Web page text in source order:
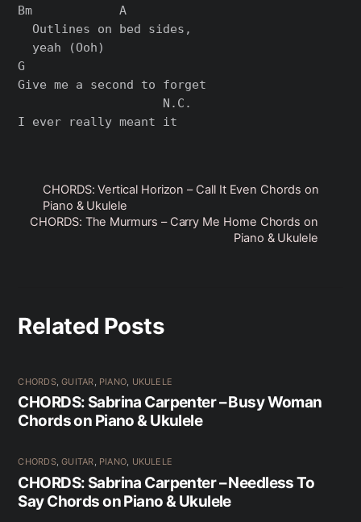
Bm            A
  Outlines on bed sides,
  yeah (Ooh)
G
Give me a second to forget
                    N.C.
CHORDS: Vertical Horizon – Call It Even Chords on
Piano & Ukulele
CHORDS: The Murmurs – Carry Me Home Chords on
Piano & Ukulele
Related Posts
CHORDS,GUITAR PIANO UKULELE
CHORDS: Sabrina Carpenter – Busy Woman
Chords on Piano & Ukulele
CHORDS,GUITAR, PIANO, UKULELE
CHORDS: Sabrina Carpenter – Needless To
Say Chords on Piano & Ukulele